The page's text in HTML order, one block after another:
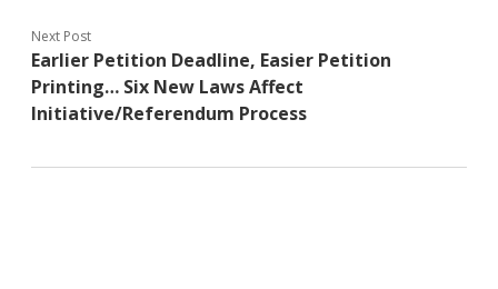
Next Post
Earlier Petition Deadline, Easier Petition
Printing… Six New Laws Affect
Initiative/Referendum Process